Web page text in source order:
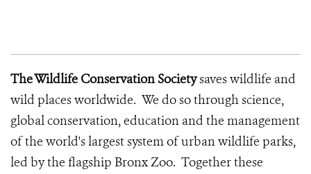
The Wildlife Conservation Societysaves wildlife and
wild places worldwide. We do so through science,
global conservation, education and the management
of the world's largest system of urban wildlife parks,
led by the flagship Bronx Zoo. Together these